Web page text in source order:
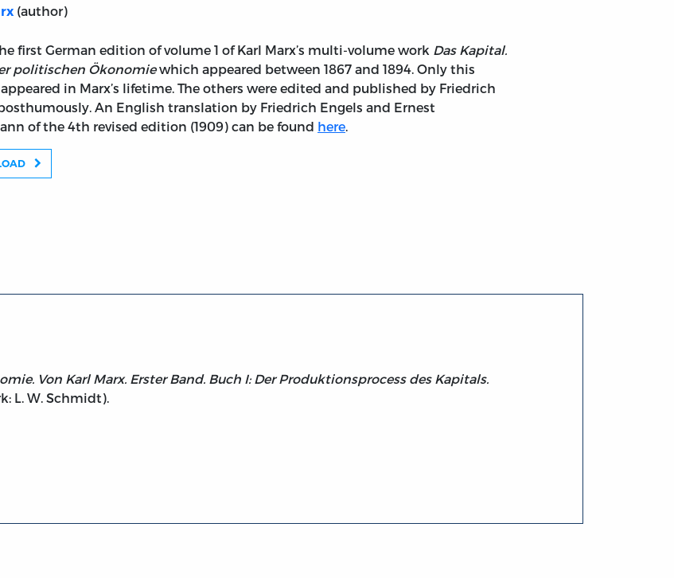
(author)
first German edition of volume 1 of Karl Marx’s multi-volume work Das Kapital.
politischen Ökonomiewhich appeared between 1867 and 1894. Only this
in Marx’s lifetime. The others were edited and published by Friedrich
An English translation by Friedrich Engels and Ernest
of the 4th revised edition (1909) can be found here.
Von Karl Marx. Erster Band. Buch I: Der Produktionsprocess des Kapitals.
L. W. Schmidt).